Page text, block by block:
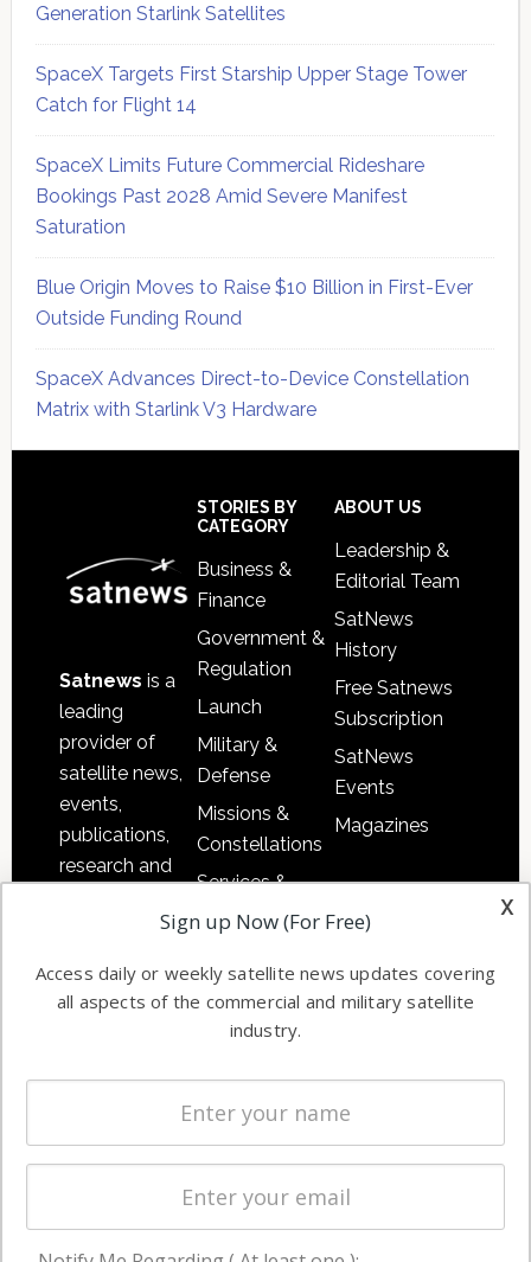
Generation Starlink Satellites
SpaceX Targets First Starship Upper Stage Tower
Catch for Flight 14
SpaceX Limits Future Commercial Rideshare
Bookings Past 2028 Amid Severe Manifest
Saturation
Blue Origin Moves to Raise $10 Billion in First-Ever
Outside Funding Round
SpaceX Advances Direct-to-Device Constellation
Matrix with Starlink V3 Hardware
Satnews is a
leading
provider of
satellite news,
events,
publications,
research and
commercial
enterprises
STORIES BY
CATEGORY
Business &
Finance
Government &
Regulation
Launch
Military &
Defense
Missions &
Constellations
Services &
Applications
Automation &
Ground
Systems
Spectrum &
Licensing
Startups &
Business
ABOUT US
Leadership &
Editorial Team
SatNews
History
Free Satnews
Subscription
SatNews
Events
Magazines
x
Sign up Now (For Free)
Access daily or weekly satellite news updates covering
all aspects of the commercial and military satellite
industry.